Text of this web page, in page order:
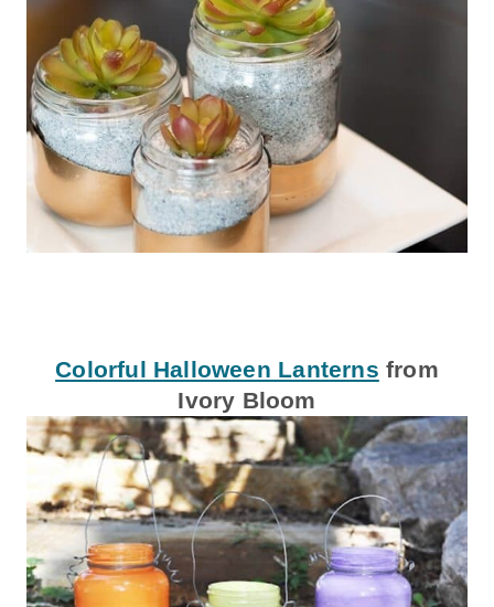
Colorful Halloween Lanterns from
Ivory Bloom